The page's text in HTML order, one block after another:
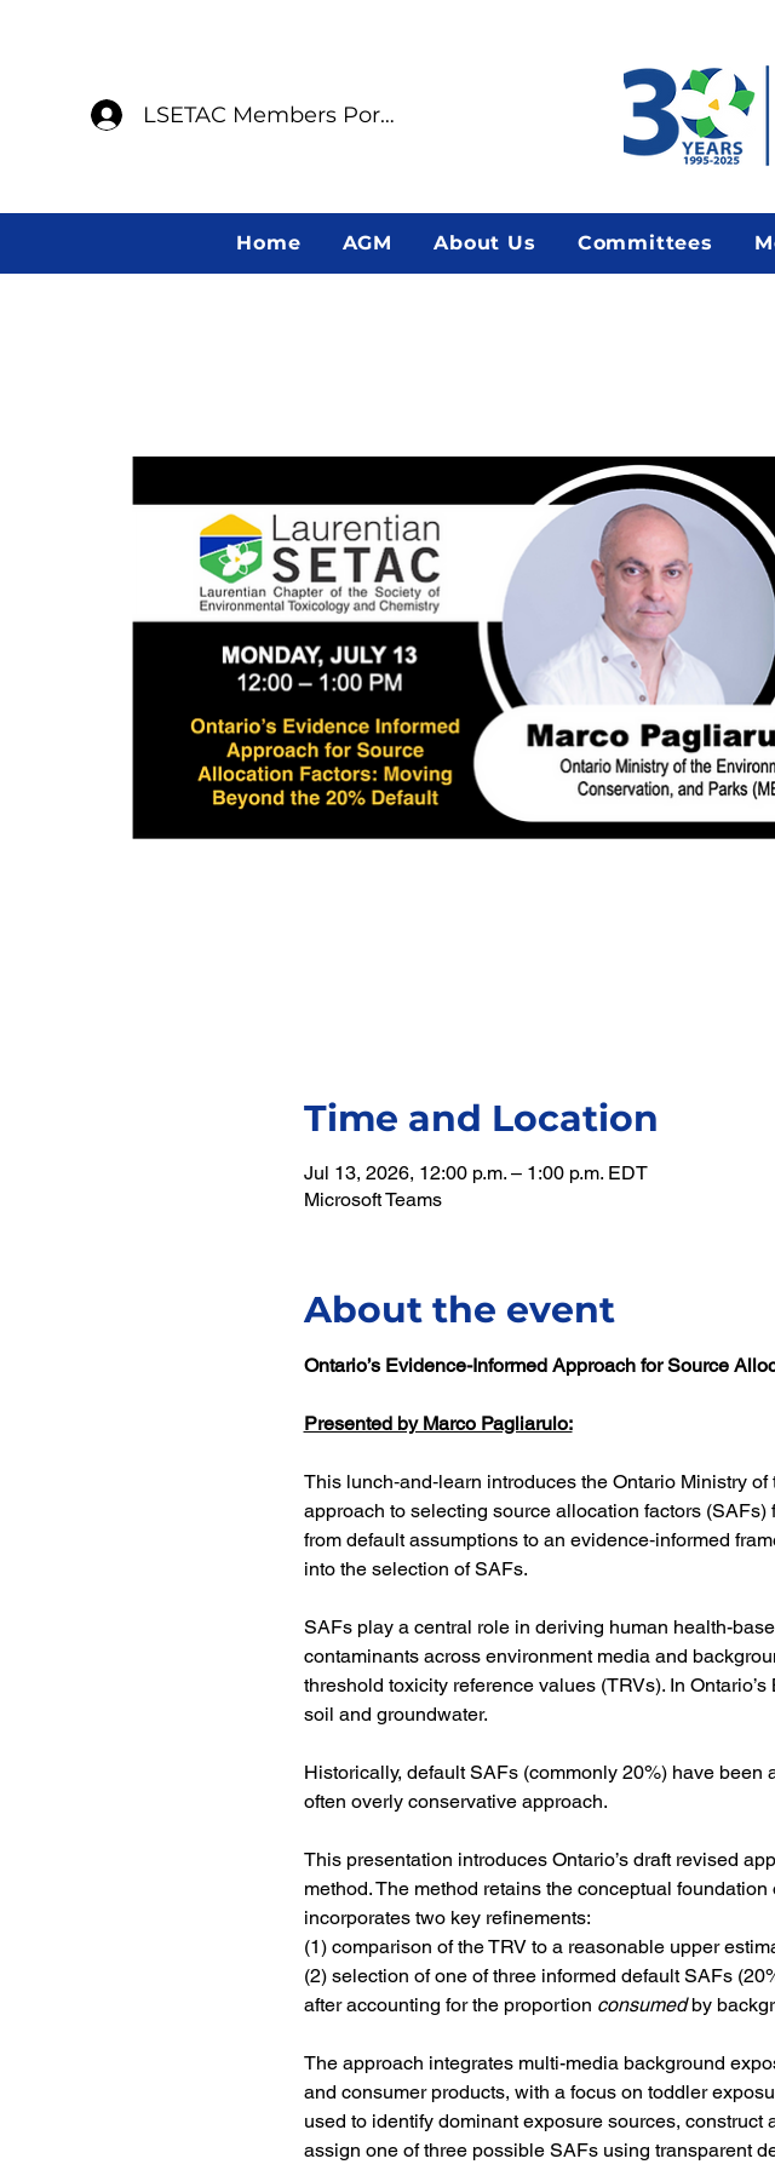
LSETAC Members Portal
Home AGM About Us Committees
Time and Location
Jul 13, 2026, 12:00 p.m. – 1:00 p.m. EDT
Microsoft Teams
About the event
Ontario’s Evidence-Informed Approach for Source
Presented by Marco Pagliarulo:
This lunch‑and‑learn introduces the Ontario Ministry
approach to selecting source allocation factors
from default assumptions to an evidence‑informed
into the selection of SAFs.
SAFs play a central role in deriving human health-
contaminants across environment media and
threshold toxicity reference values (TRVs). In
soil and groundwater.
Historically, default SAFs (commonly 20%) have
often overly conservative approach.
This presentation introduces Ontario’s draft revised
method. The method retains the conceptual
incorporates two key refinements:
(1) comparison of the TRV to a reasonable upper
(2) selection of one of three informed default SAFs
after accounting for the proportion consumed by
The approach integrates multi-media background
and consumer products, with a focus on toddler
used to identify dominant exposure sources,
assign one of three possible SAFs using transparent